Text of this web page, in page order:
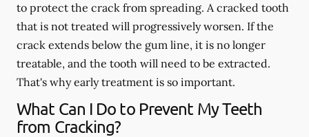
to protect the crack from spreading. A cracked tooth
that is not treated will progressively worsen. If the
crack extends below the gum line, it is no longer
treatable, and the tooth will need to be extracted.
That's why early treatment is so important.
What Can I Do to Prevent My Teeth
from Cracking?